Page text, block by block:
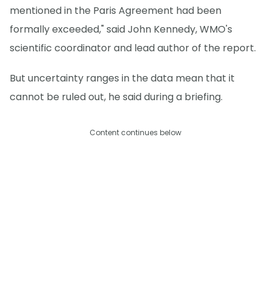
mentioned in the Paris Agreement had been
formally exceeded," said John Kennedy, WMO's
scientific coordinator and lead author of the report.
But uncertainty ranges in the data mean that it
cannot be ruled out, he said during a briefing.
Content continues below